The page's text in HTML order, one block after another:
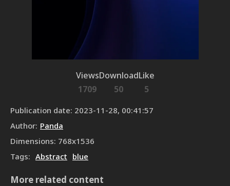
Views
1709
Download
50
Like
5
Publication date: 2023-11-28, 00:41:57
Author: Panda
Dimensions: 768x1536
Tags: Abstract blue
More related content